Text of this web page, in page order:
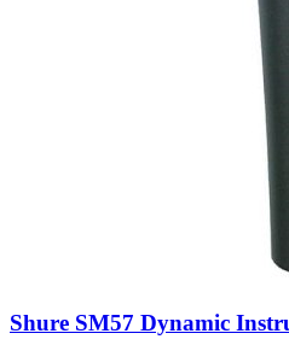
Shure SM57 Dynamic